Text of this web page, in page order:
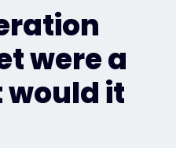
were a
would it